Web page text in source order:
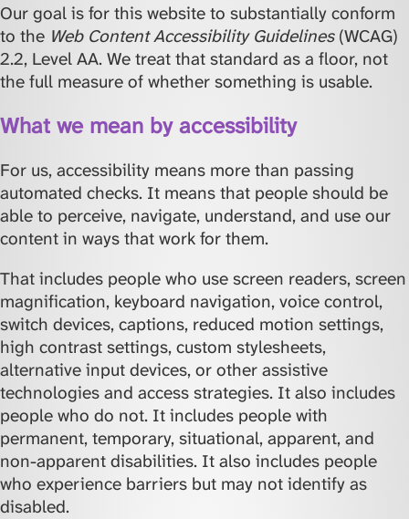
Our goal is for this website to substantially conform
to the Web Content Accessibility Guidelines(WCAG)
2.2, Level AA. We treat that standard as a floor, not
the full measure of whether something is usable.
What we mean by accessibility
For us, accessibility means more than passing
automated checks. It means that people should be
able to perceive, navigate, understand, and use our
content in ways that work for them.
That includes people who use screen readers, screen
magnification, keyboard navigation, voice control,
switch devices, captions, reduced motion settings,
high contrast settings, custom stylesheets,
alternative input devices, or other assistive
technologies and access strategies. It also includes
people who do not. It includes people with
permanent, temporary, situational, apparent, and
non-apparent disabilities. It also includes people
who experience barriers but may not identify as
disabled.